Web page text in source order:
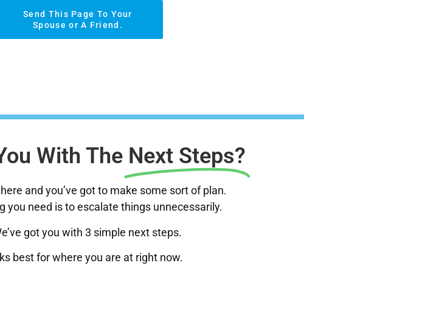
Send This Page To Your
Spouse or A Friend.
With The Next Steps?
and you’ve got to make some sort of plan.
you need is to escalate things unnecessarily.
got you with 3 simple next steps.
best for where you are at right now.